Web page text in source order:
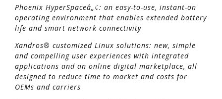
Phoenix HyperSpaceâ„¢: an easy-to-use, instant-on
operating environment that enables extended battery
life and smart network connectivity
Xandros® customized Linux solutions: new, simple
and compelling user experiences with integrated
applications and an online digital marketplace, all
designed to reduce time to market and costs for
OEMs and carriers